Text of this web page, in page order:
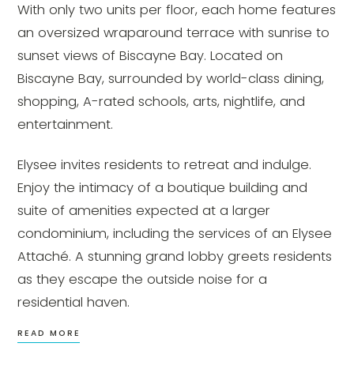
With only two units per floor, each home features
an oversized wraparound terrace with sunrise to
sunset views of Biscayne Bay. Located on
Biscayne Bay, surrounded by world-class dining,
shopping, A-rated schools, arts, nightlife, and
entertainment.
Elysee invites residents to retreat and indulge.
Enjoy the intimacy of a boutique building and
suite of amenities expected at a larger
condominium, including the services of an Elysee
Attaché. A stunning grand lobby greets residents
as they escape the outside noise for a
residential haven.
READ MORE